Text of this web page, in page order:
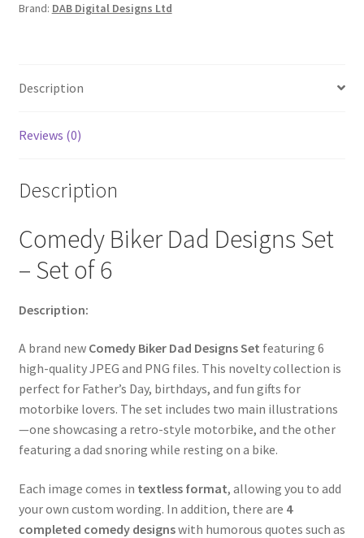
Brand: DAB Digital Designs Ltd
Description
Reviews (0)
Description
Comedy Biker Dad Designs Set
– Set of 6
Description:
A brand new Comedy Biker Dad Designs Set featuring 6
high-quality JPEG and PNG files. This novelty collection is
perfect for Father’s Day, birthdays, and fun gifts for
motorbike lovers. The set includes two main illustrations
—one showcasing a retro-style motorbike, and the other
featuring a dad snoring while resting on a bike.
Each image comes in textless format, allowing you to add
your own custom wording. In addition, there are 4
completed comedy designswith humorous quotes such as